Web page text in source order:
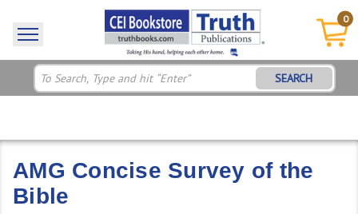
0
SEARCH
AMG Concise Survey of the
Bible